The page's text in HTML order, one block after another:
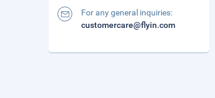
For any general inquiries:
customercare@flyin.com